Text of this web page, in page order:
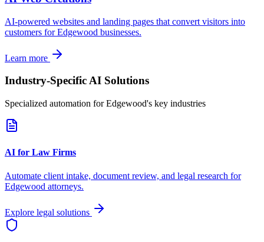
AI-powered websites and landing pages that convert visitors into
customers forEdgewood businesses.
Learn more
Industry-Specific AI Solutions
Specialized automation forEdgewood's key industries
AI for Law Firms
Automate client intake, document review, and legal research for
Edgewood attorneys.
Explore legal solutions